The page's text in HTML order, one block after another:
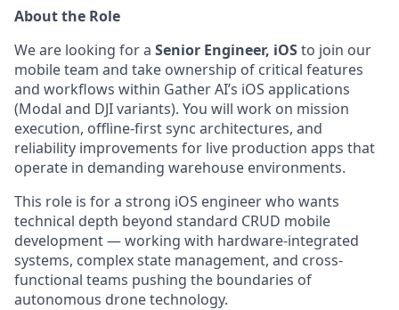
About the Role
We are looking for a Senior Engineer, iOSto join our
mobile team and take ownership of critical features
and workflows within Gather AI’s iOS applications
(Modal and DJI variants). You will work on mission
execution, offline-first sync architectures, and
reliability improvements for live production apps that
operate in demanding warehouse environments.
This role is for a strong iOS engineer who wants
technical depth beyond standard CRUD mobile
development — working with hardware-integrated
systems, complex state management, and cross-
functional teams pushing the boundaries of
autonomous drone technology.